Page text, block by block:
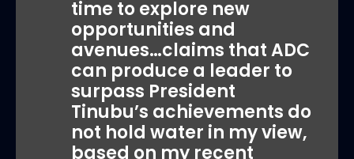
time to explore new
opportunities and
avenues…claims that ADC
can produce a leader to
surpass President
Tinubu’s achievements do
not hold water in my view,
based on my recent